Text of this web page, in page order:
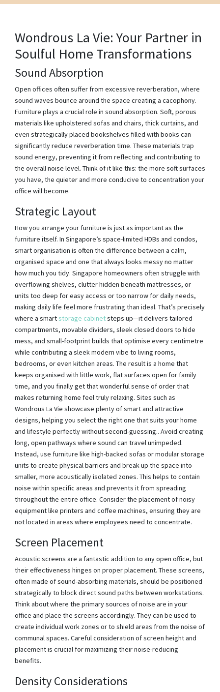
Wondrous La Vie: Your Partner in
Soulful Home Transformations
Sound Absorption
Open offices often suffer from excessive reverberation, where
sound waves bounce around the space creating a cacophony.
Furniture plays a crucial role in sound absorption. Soft, porous
materials like upholstered sofas and chairs, thick curtains, and
even strategically placed bookshelves filled with books can
significantly reduce reverberation time. These materials trap
sound energy, preventing it from reflecting and contributing to
the overall noise level. Think of it like this: the more soft surfaces
you have, the quieter and more conducive to concentration your
office will become.
Strategic Layout
How you arrange your furniture is just as important as the
furniture itself. In Singapore’s space-limited HDBs and condos,
smart organisation is often the difference between a calm,
organised space and one that always looks messy no matter
how much you tidy. Singapore homeowners often struggle with
overflowing shelves, clutter hidden beneath mattresses, or
units too deep for easy access or too narrow for daily needs,
making daily life feel more frustrating than ideal. That’s precisely
where a smartstorage cabinetsteps up—it delivers tailored
compartments, movable dividers, sleek closed doors to hide
mess, and small-footprint builds that optimise every centimetre
while contributing a sleek modern vibe to living rooms,
bedrooms, or even kitchen areas. The result is a home that
keeps organised with little work, flat surfaces open for family
time, and you finally get that wonderful sense of order that
makes returning home feel truly relaxing. Sites such as
Wondrous La Vie showcase plenty of smart and attractive
designs, helping you select the right one that suits your home
and lifestyle perfectly without second-guessing.. Avoid creating
long, open pathways where sound can travel unimpeded.
Instead, use furniture like high-backed sofas or modular storage
units to create physical barriers and break up the space into
smaller, more acoustically isolated zones. This helps to contain
noise within specific areas and prevents it from spreading
throughout the entire office. Consider the placement of noisy
equipment like printers and coffee machines, ensuring they are
not located in areas where employees need to concentrate.
Screen Placement
Acoustic screens are a fantastic addition to any open office, but
their effectiveness hinges on proper placement. These screens,
often made of sound-absorbing materials, should be positioned
strategically to block direct sound paths between workstations.
Think about where the primary sources of noise are in your
office and place the screens accordingly. They can be used to
create individual work zones or to shield areas from the noise of
communal spaces. Careful consideration of screen height and
placement is crucial for maximizing their noise-reducing
benefits.
Density Considerations